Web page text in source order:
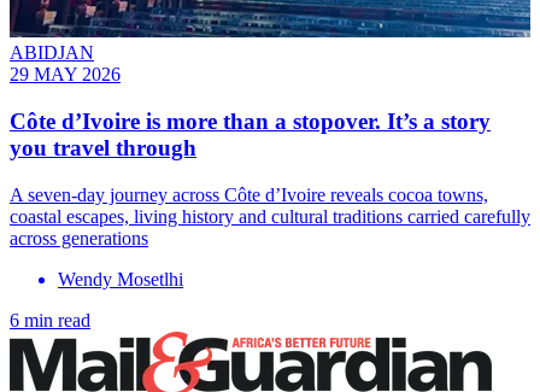
ABIDJAN
29 MAY 2026
Côte d’Ivoire is more than a stopover. It’s a story
you travel through
A seven-day journey across Côte d’Ivoire reveals cocoa towns,
coastal escapes, living history and cultural traditions carried carefully
across generations
Wendy Mosetlhi
6 min read